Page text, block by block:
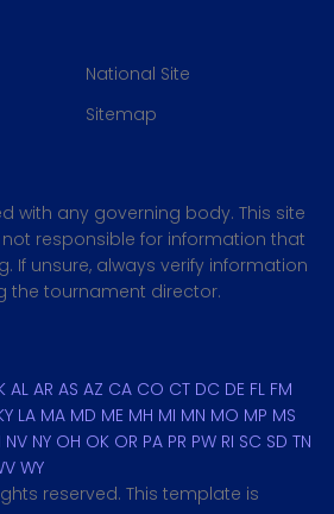
National Site
Sitemap
with any governing body. This site
responsible for information that
If unsure, always verify information
the tournament director.
AL AR AS AZ CA CO CT DC DE FL FM
LA MA MD ME MH MI MN MO MP MS
NV NY OH OK OR PA PR PW RI SC SD TN
WY
reserved. This template is